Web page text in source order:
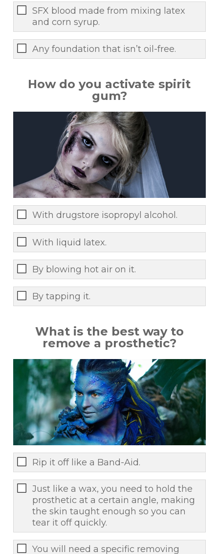
SFX blood made from mixing latex
and corn syrup.
Any foundation that isn’t oil-free.
How do you activate spirit
gum?
With drugstore isopropyl alcohol.
With liquid latex.
By blowing hot air on it.
By tapping it.
What is the best way to
remove a prosthetic?
Rip it off like a Band-Aid.
Just like a wax, you need to hold the
prosthetic at a certain angle, making
the skin taught enough so you can
tear it off quickly.
You will need a specific removing